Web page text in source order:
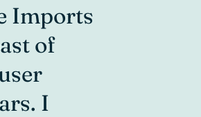
Imports
of
I